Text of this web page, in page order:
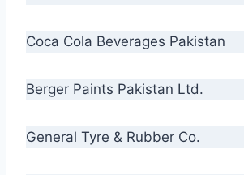
Coca Cola Beverages Pakistan
Berger Paints Pakistan Ltd.
General Tyre & Rubber Co.